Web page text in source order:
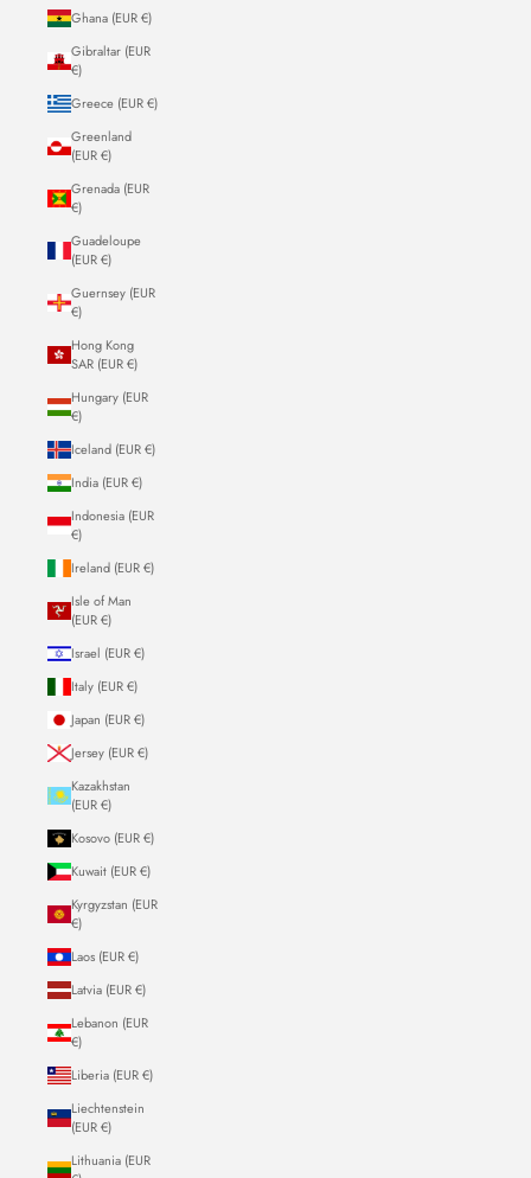
Ghana (EUR €)
Gibraltar (EUR
€)
Greece (EUR €)
Greenland
(EUR €)
Grenada (EUR
€)
Guadeloupe
(EUR €)
Guernsey (EUR
€)
Hong Kong
SAR (EUR €)
Hungary (EUR
€)
Iceland (EUR €)
India (EUR €)
Indonesia (EUR
€)
Ireland (EUR €)
Isle of Man
(EUR €)
Israel (EUR €)
Italy (EUR €)
Japan (EUR €)
Jersey (EUR €)
Kazakhstan
(EUR €)
Kosovo (EUR €)
Kuwait (EUR €)
Kyrgyzstan (EUR
€)
Laos (EUR €)
Latvia (EUR €)
Lebanon (EUR
€)
Liberia (EUR €)
Liechtenstein
(EUR €)
Lithuania (EUR